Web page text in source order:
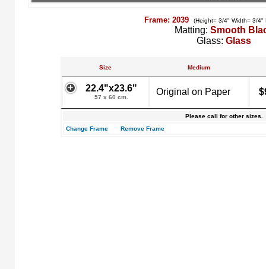
Frame: 2039 (Height= 3/4" Width= 3/4"
Matting: Smooth
Glass: Glass
Size Medium
22.4"x23.6"
57 x 60 cm.
Original on Paper
Please call for other sizes.
Change Frame
Remove Frame